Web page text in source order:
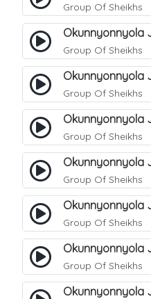
Group Of Sheikhs
Group Of Sheikhs
Group Of Sheikhs
Group Of Sheikhs
Group Of Sheikhs
Group Of Sheikhs
Group Of Sheikhs